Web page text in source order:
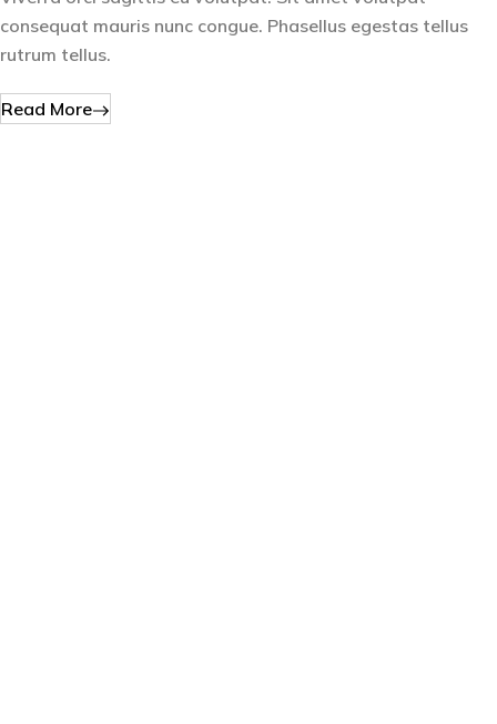
consequat mauris nunc congue. Phasellus egestas tellus
rutrum tellus.
Read More